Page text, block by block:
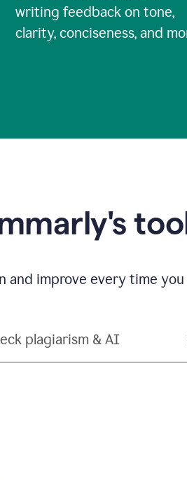
writing feedback on tone,
clarity, conciseness, and
and improve every time
plagiarism & AI